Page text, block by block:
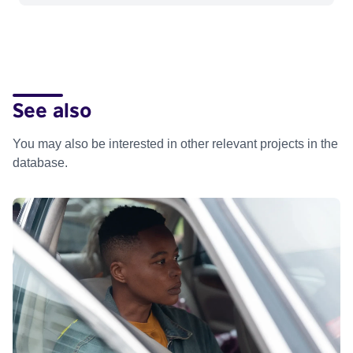
See also
You may also be interested in other relevant projects in the
database.